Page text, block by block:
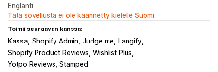
Englanti
Tätä sovellusta ei ole käännetty kielelle Suomi
Toimii seuraavan kanssa:
Kassa Shopify Admin Judge me
Langify
Shopify Product Reviews Wishlist Plus
Yotpo Reviews, Stamped